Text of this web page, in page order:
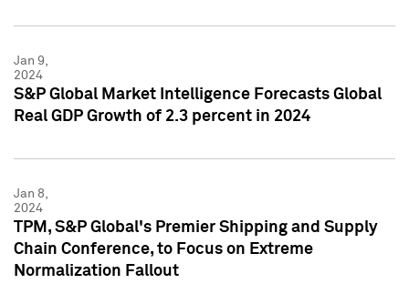
Jan 9,
2024
S&P Global Market Intelligence Forecasts Global
Real GDP Growth of 2.3 percent in 2024
Jan 8,
2024
TPM, S&P Global's Premier Shipping and Supply
Chain Conference, to Focus on Extreme
Normalization Fallout